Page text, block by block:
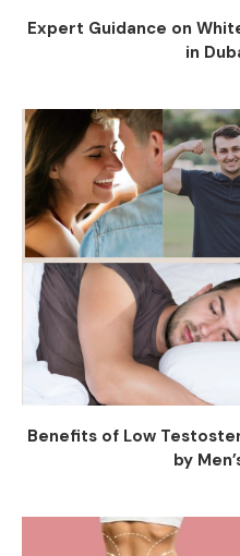
Expert Guidance on
in
Benefits of Low
by